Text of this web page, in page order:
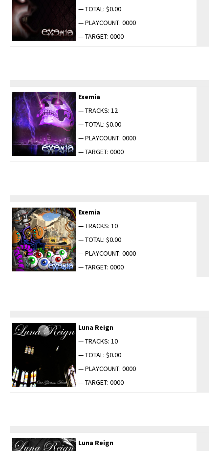
— TOTAL: $0.00
— PLAYCOUNT: 0000
— TARGET: 0000
Exemia
— TRACKS: 12
— TOTAL: $0.00
— PLAYCOUNT: 0000
— TARGET: 0000
Exemia
— TRACKS: 10
— TOTAL: $0.00
— PLAYCOUNT: 0000
— TARGET: 0000
Luna Reign
— TRACKS: 10
— TOTAL: $0.00
— PLAYCOUNT: 0000
— TARGET: 0000
Luna Reign